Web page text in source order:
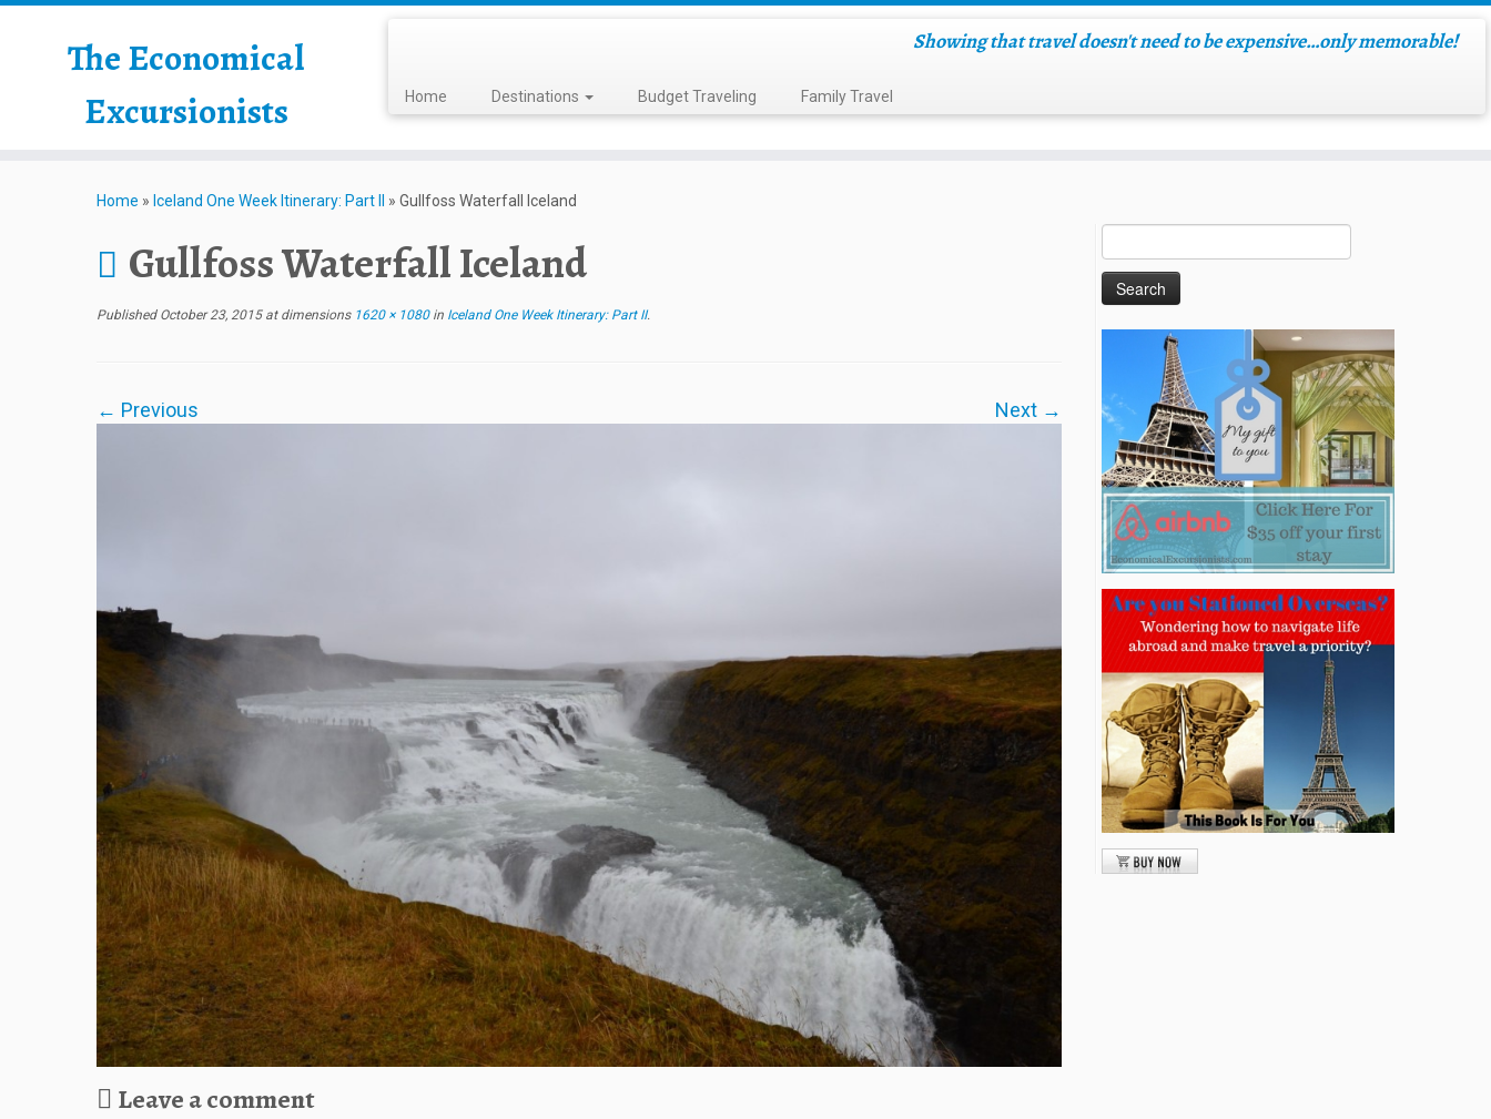
The Economical
Excursionists
Showing that travel doesn't need to be expensive…only memorable!
Home Destinations Budget Traveling Family Travel
Home » Iceland One Week Itinerary: Part II » Gullfoss Waterfall Iceland
Gullfoss Waterfall Iceland
Published October 23, 2015at dimensions1620 × 1080in Iceland One Week Itinerary: Part II.
← Previous Next →
Leave a comment